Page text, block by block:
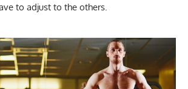
to adjust to the others.